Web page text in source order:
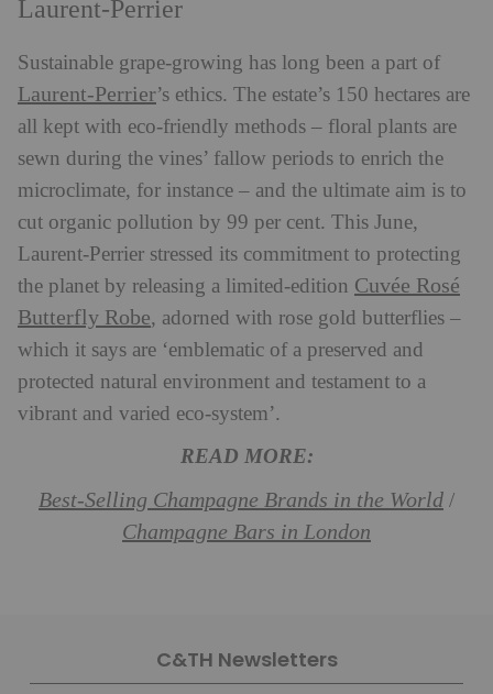
Laurent-Perrier
Sustainable grape-growing has long been a part of
Laurent-Perrier’s ethics. The estate’s 150 hectares are
all kept with eco-friendly methods – floral plants are
sewn during the vines’ fallow periods to enrich the
microclimate, for instance – and the ultimate aim is to
cut organic pollution by 99 per cent. This June,
Laurent-Perrier stressed its commitment to protecting
the planet by releasing a limited-edition Cuvée Rosé
Butterfly Robe, adorned with rose gold butterflies –
which it says are ‘emblematic of a preserved and
protected natural environment and testament to a
vibrant and varied eco-system’.
READ MORE:
Best-Selling Champagne Brands in the World /
Champagne Bars in London
C&TH Newsletters